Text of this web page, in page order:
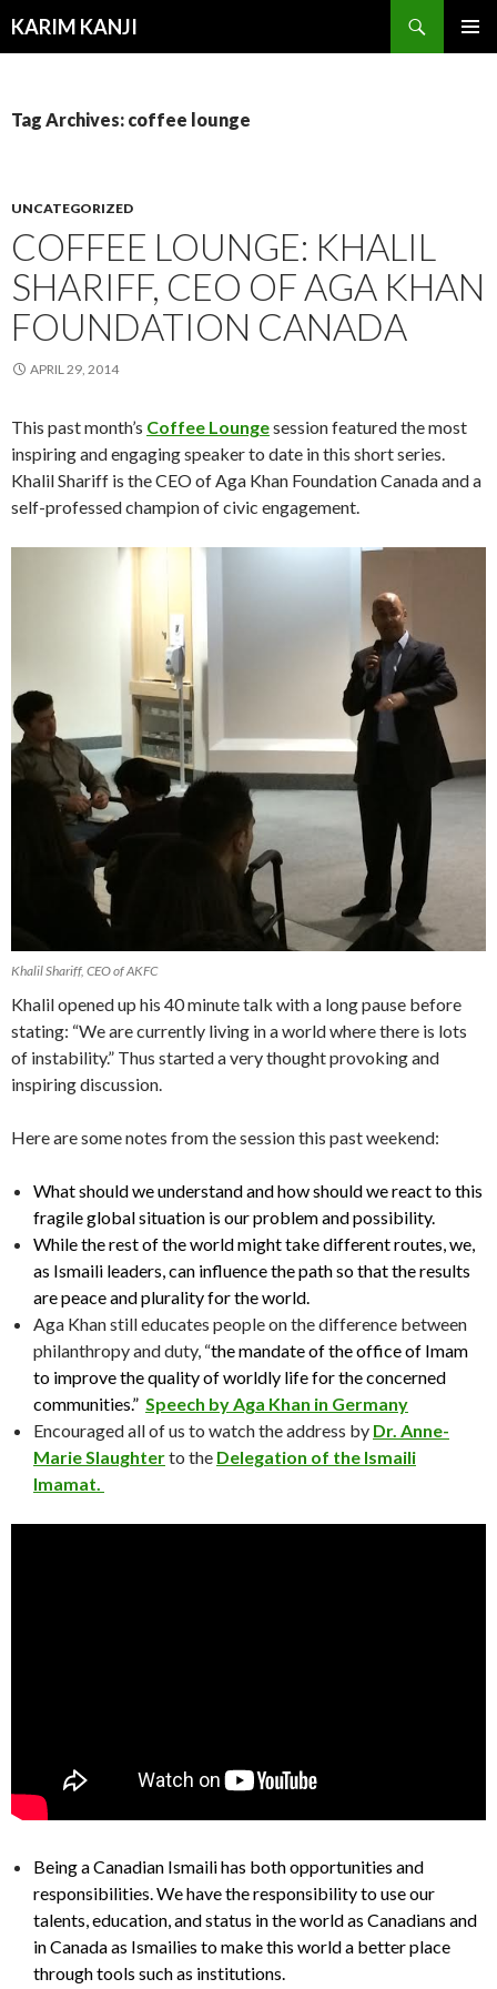
KARIM KANJI
Tag Archives: coffee lounge
UNCATEGORIZED
COFFEE LOUNGE: KHALIL
SHARIFF, CEO OF AGA KHAN
FOUNDATION CANADA
APRIL 29, 2014
This past month’s Coffee Loungesession featured the most
inspiring and engaging speaker to date in this short series.
Khalil Shariff is the CEO of Aga Khan Foundation Canada and a
self-professed champion of civic engagement.
Khalil Shariff, CEO of AKFC
Khalil opened up his 40 minute talk with a long pause before
stating: “We are currently living in a world where there is lots
of instability.” Thus started a very thought provoking and
inspiring discussion.
Here are some notes from the session this past weekend:
What should we understand and how should we react to this
fragile global situation is our problem and possibility.
While the rest of the world might take different routes, we,
as Ismaili leaders, can influence the path so that the results
are peace and plurality for the world.
Aga Khan still educates people on the difference between
philanthropy and duty, “the mandate of the office of Imam
to improve the quality of worldly life for the concerned
communities.” Speech by Aga Khan in Germany
Encouraged all of us to watch the address by Dr. Anne-
Marie Slaughterto the Delegation of the Ismaili
Imamat.
Being a Canadian Ismaili has both opportunities and
responsibilities. We have the responsibility to use our
talents, education, and status in the world as Canadians and
in Canada as Ismailies to make this world a better place
through tools such as institutions.